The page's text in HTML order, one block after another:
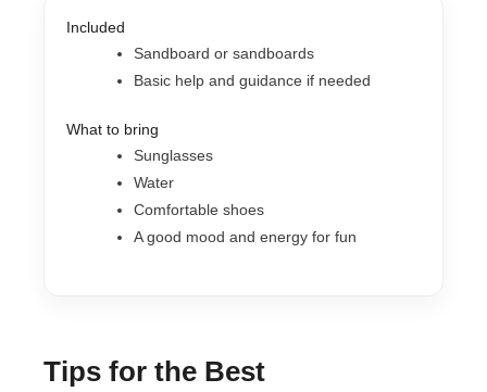
Included
Sandboard or sandboards
Basic help and guidance if needed
What to bring
Sunglasses
Water
Comfortable shoes
A good mood and energy for fun
Tips for the Best